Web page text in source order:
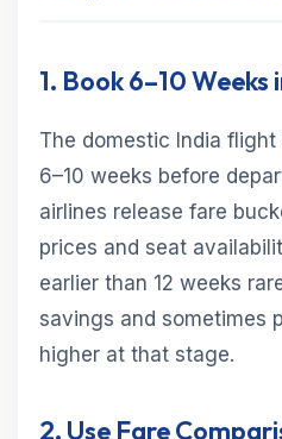
1. Book 6–10 Weeks
The domestic India
6–10 weeks before
airlines release fare
prices and seat
earlier than 12 weeks
savings and sometimes
higher at that stage.
2. Use Fare